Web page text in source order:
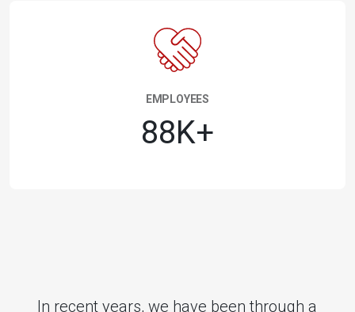
EMPLOYEES
88K+
In recent years, we have been through a